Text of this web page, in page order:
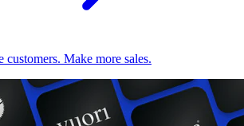
customers. Make more sales.